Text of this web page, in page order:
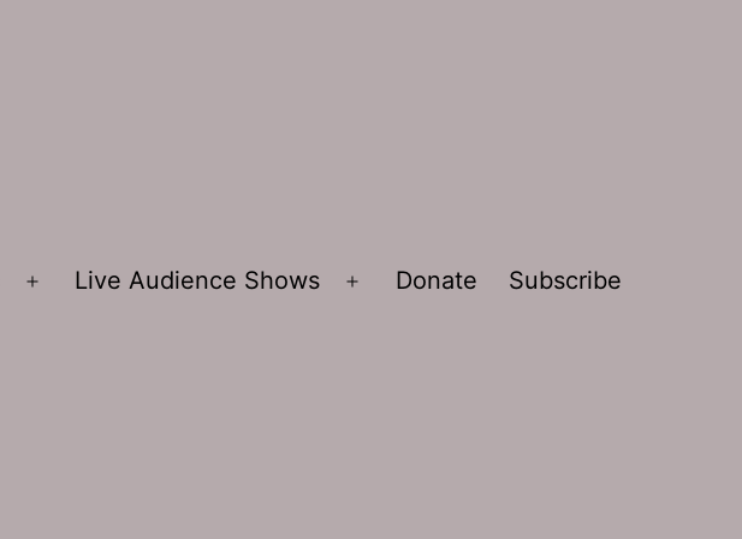
Open
Live Audience Shows
Open
Donate Subscribe